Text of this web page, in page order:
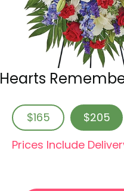
Hearts
$165 $205
Prices Include